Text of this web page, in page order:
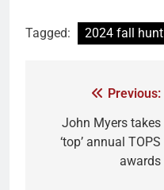
Tagged: 2024 fall hunt
Previous:
John Myers takes
‘top’ annual TOPS
awards